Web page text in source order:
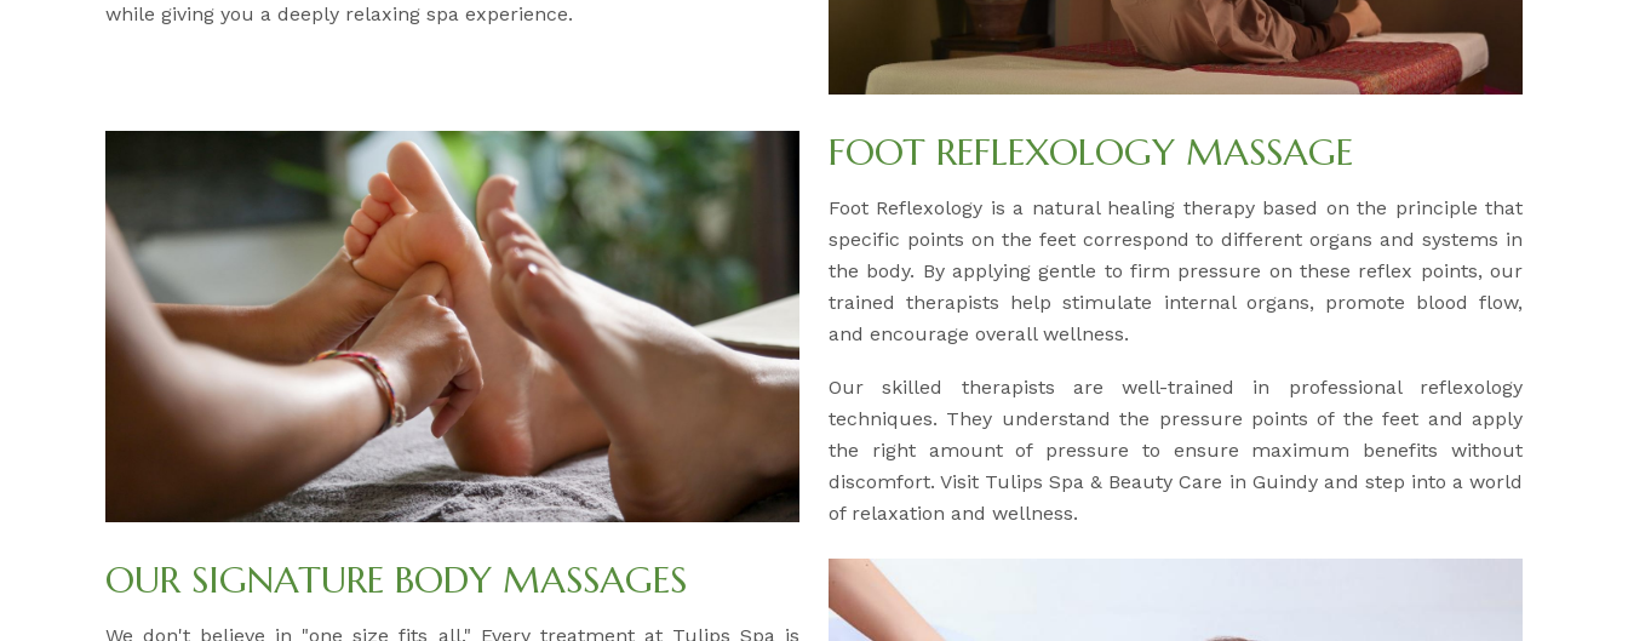
while giving you a deeply relaxing spa experience.
FOOT REFLEXOLOGY MASSAGE
Foot Reflexology is a natural healing therapy based on the principle that
specific points on the feet correspond to different organs and systems in
the body. By applying gentle to firm pressure on these reflex points, our
trained therapists help stimulate internal organs, promote blood flow,
and encourage overall wellness.
Our skilled therapists are well-trained in professional reflexology
techniques. They understand the pressure points of the feet and apply
the right amount of pressure to ensure maximum benefits without
discomfort. Visit Tulips Spa & Beauty Care in Guindy and step into a world
of relaxation and wellness.
OUR SIGNATURE BODY MASSAGES
We don't believe in "one size fits all." Every treatment at Tulips Spa is